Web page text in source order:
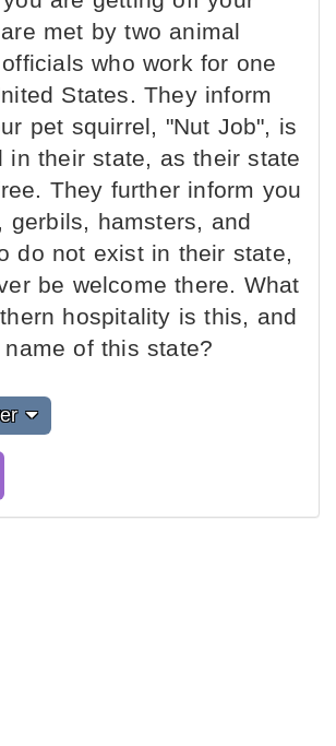
met by two animal
who work for one
States. They inform
pet squirrel, "Nut Job", is
in their state, as their state
They further inform you
gerbils, hamsters, and
do not exist in their state,
be welcome there. What
hospitality is this, and
of this state?